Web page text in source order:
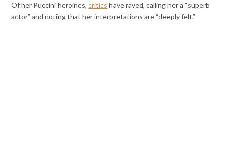
Of her Puccini heroines,critics have raved, calling her a “superb
actor” and noting that her interpretations are “deeply felt.”